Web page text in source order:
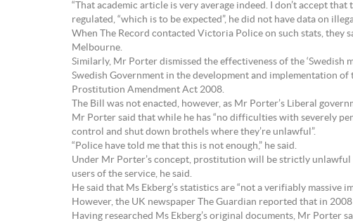
“That academic article is very average indeed. I don’t accept
regulated, “which is to be expected”, he did not have data on
When The Record contacted Victoria Police on such stats,
Melbourne.
Similarly, Mr Porter dismissed the effectiveness of the
Swedish Government in the development and implementation
Prostitution Amendment Act 2008.
The Bill was not enacted, however, as Mr Porter’s Liberal
Mr Porter said that while he has “no difficulties with severely
control and shut down brothels where they’re unlawful”.
“Police have told me that this is not enough,” he said.
Under Mr Porter’s concept, prostitution will be strictly
users of the service, he said.
He said that Ms Ekberg’s statistics are “not a verifiably
However, the UK newspaper The Guardian reported that in
Having researched Ms Ekberg’s original documents, Mr Porter